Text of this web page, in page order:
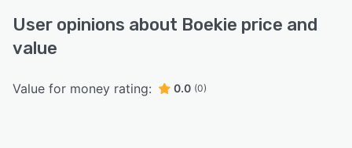
User opinions about Boekie price and
value
Value for money rating: 0.0 (0)